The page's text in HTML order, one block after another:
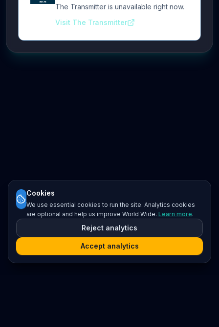
The Transmitter is unavailable right now.
Visit The Transmitter
Cookies
We use essential cookies to run the site. Analytics cookies
are optional and help us improve World Wide. Learn more.
Reject analytics
Accept analytics